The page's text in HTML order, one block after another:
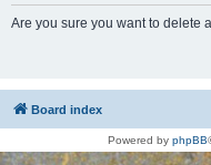
Are you sure you want to delete
Board index
Powered by phpBB